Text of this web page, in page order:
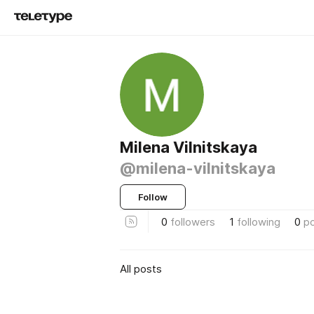
Milena Vilnitskaya
@milena-vilnitskaya
Follow
0 followers 1 following 0
All posts